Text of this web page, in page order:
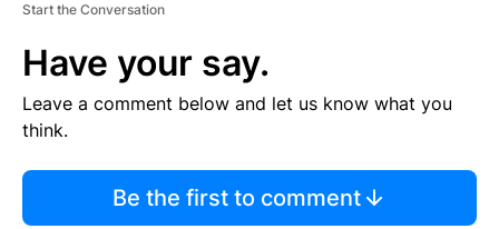
Start the Conversation
Have your say.
Leave a comment below and let us know what you
think.
Be the first to comment